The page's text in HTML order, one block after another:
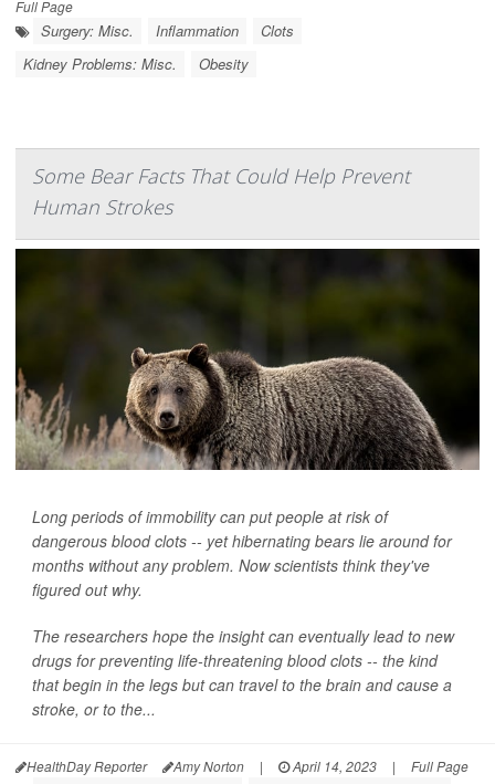
Full Page
Surgery: Misc. Inflammation
Clots
Kidney Problems: Misc.
Obesity
Some Bear Facts That Could Help Prevent
Human Strokes
Long periods of immobility can put people at risk of
dangerous blood clots -- yet hibernating bears lie around for
months without any problem. Now scientists think they've
figured out why.
The researchers hope the insight can eventually lead to new
drugs for preventing life-threatening blood clots -- the kind
that begin in the legs but can travel to the brain and cause a
stroke, or to the...
HealthDay Reporter Amy Norton | April 14, 2023 | Full Page